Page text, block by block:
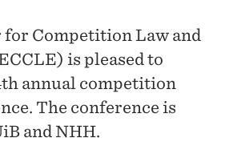
for Competition Law and
is pleased to
annual competition
The conference is
and NHH.